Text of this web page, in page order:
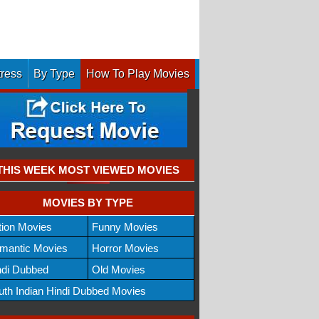
By Type How To Play Movies
WEEK MOST VIEWED MOVIES
MOVIES BY TYPE
Movies
Funny Movies
Movies
Horror Movies
Dubbed
Old Movies
Indian Hindi Dubbed Movies